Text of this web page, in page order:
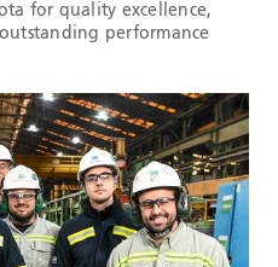
for quality excellence,
performance